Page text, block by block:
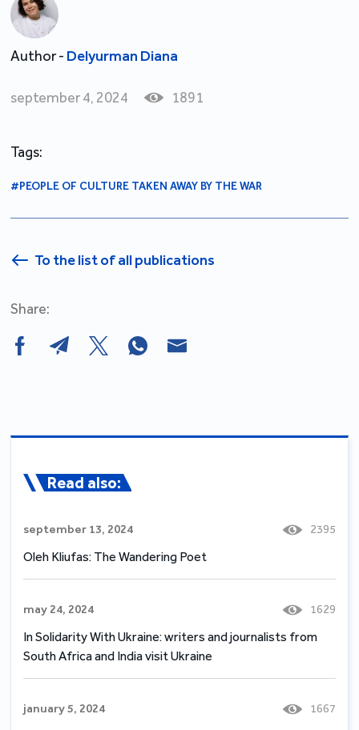
Author - Delyurman Diana
september 4, 2024 1891
Tags:
#PEOPLE OF CULTURE TAKEN AWAY BY THE WAR
To the list of all publications
Share:
Read also:
september 13, 2024 2395
Oleh Kliufas: The Wandering Poet
may 24, 2024 1629
In Solidarity With Ukraine: writers and journalists from
South Africa and India visit Ukraine
january 5, 2024 1667